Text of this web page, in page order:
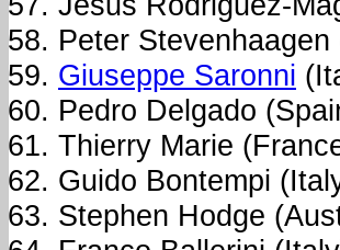
Peter
Giuseppe Saronni
Pedro Delgado
Thierry Marie
Guido Bontempi
Stephen Hodge